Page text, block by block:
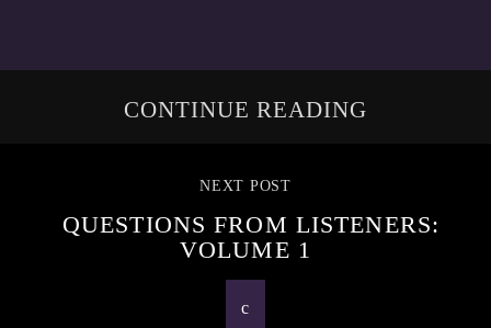
CONTINUE READING
NEXT POST
QUESTIONS FROM LISTENERS:
VOLUME 1